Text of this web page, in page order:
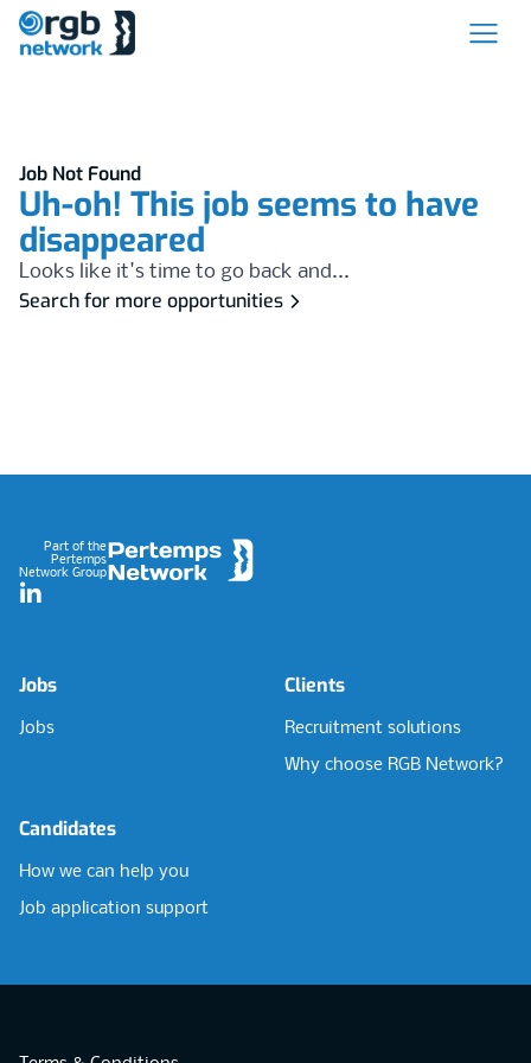
Job Not Found
Uh-oh! This job seems to have
disappeared
Looks like it's time to go back and...
Search for more opportunities
Part of the
Pertemps
Network Group
LinkedIn
Jobs
Jobs
Clients
Recruitment solutions
Why choose RGB Network?
Candidates
How we can help you
Job application support